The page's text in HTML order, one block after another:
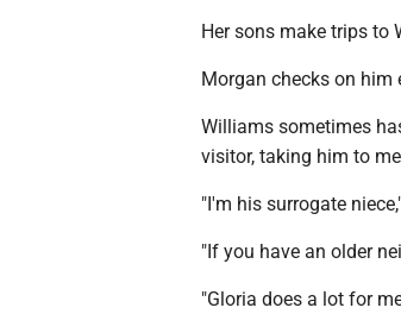
Her sons make trips to
Morgan checks on him
Williams sometimes
visitor, taking him to
"I'm his surrogate
"If you have an older
"Gloria does a lot for